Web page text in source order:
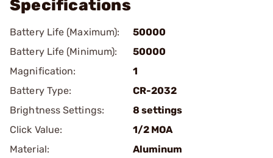
Specifications
Battery Life (Maximum):
50000
Battery Life (Minimum):
50000
Magnification:
1
Battery Type:
CR-2032
Brightness Settings:
8 settings
Click Value:
1/2 MOA
Material:
Aluminum